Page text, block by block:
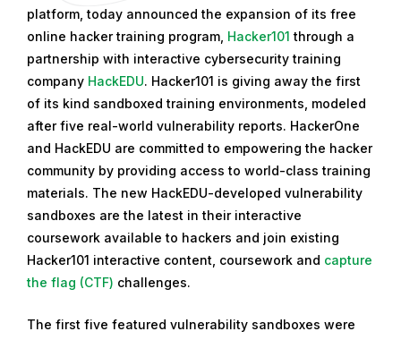
platform, today announced the expansion of its free
online hacker training program, Hacker101 through a
partnership with interactive cybersecurity training
company HackEDU. Hacker101 is giving away the first
of its kind sandboxed training environments, modeled
after five real-world vulnerability reports. HackerOne
and HackEDU are committed to empowering the hacker
community by providing access to world-class training
materials. The new HackEDU-developed vulnerability
sandboxes are the latest in their interactive
coursework available to hackers and join existing
Hacker101 interactive content, coursework and capture
the flag (CTF) challenges.
The first five featured vulnerability sandboxes were